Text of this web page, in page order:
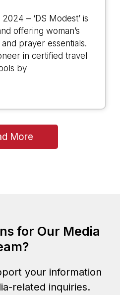
– ‘DS Modest’ is
offering woman’s
prayer essentials.
in certified travel
by
More
for Our Media
your information
related inquiries.